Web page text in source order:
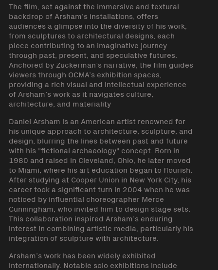
The film, set against the immersive and textural
backdrop of Arsham’s installations, offers
audiences a glimpse into the diversity of his work,
from sculptures to architectural designs, each
piece contributing to an imaginative journey
through past, present, and speculative futures.
Anchored by Zuckerman’s narrative, the film guides
viewers through OCMA’s exhibition spaces,
providing a rich visual and intellectual experience
of Arsham’s work as it navigates culture,
architecture, and materiality
Daniel Arsham is an American artist renowned for
his unique approach to architecture, sculpture, and
design, blurring the lines between past and future
with his "fictional archaeology" concept. Born in
1980 and raised in Cleveland, Ohio, he later moved
to Miami, where his art education began to flourish.
After studying at Cooper Union in New York City, his
career took a significant turn in 2004 when he was
noticed by influential choreographer Merce
Cunningham, who invited him to design stage sets.
This collaboration inspired Arsham’s enduring
interest in combining artistic media, particularly his
integration of sculpture with architecture.
Arsham’s work has been widely exhibited
internationally. Notable solo exhibitions include